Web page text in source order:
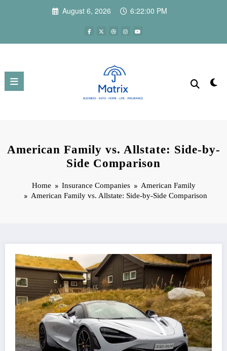
August 6, 2026 6:22:01 PM
American Family vs. Allstate: Side-by-
Side Comparison
Home Insurance Companies
American Family
American Family vs. Allstate: Side-by-Side Comparison